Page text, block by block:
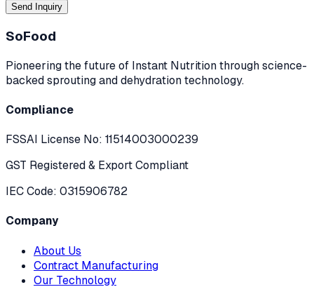
Send Inquiry
SoFood
Pioneering the future of Instant Nutrition through science-
backed sprouting and dehydration technology.
Compliance
FSSAI License No: 11514003000239
GST Registered & Export Compliant
IEC Code: 0315906782
Company
About Us
Contract Manufacturing
Our Technology